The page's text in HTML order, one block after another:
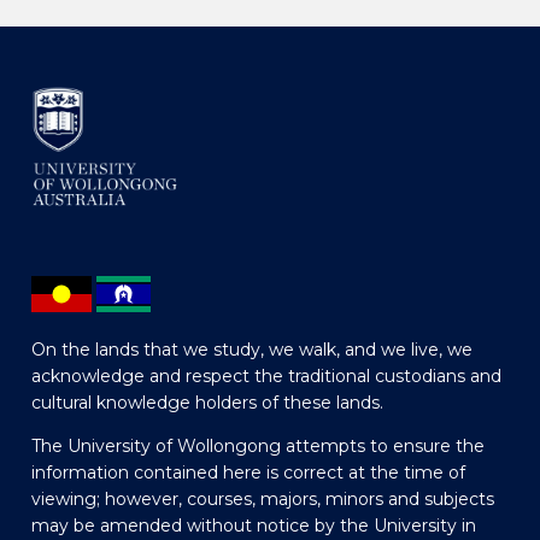
On the lands that we study, we walk, and we live, we
acknowledge and respect the traditional custodians and
cultural knowledge holders of these lands.
The University of Wollongong attempts to ensure the
information contained here is correct at the time of
viewing; however, courses, majors, minors and subjects
may be amended without notice by the University in